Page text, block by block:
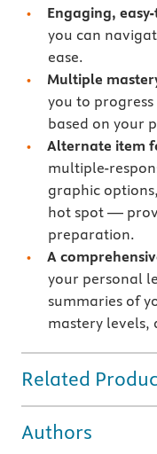
Engaging,
you can
ease.
Multiple
you to
based on your
Alternate item
multiple-
graphic
hot spot —
preparation.
A
your personal
summaries of
mastery
Related
Authors